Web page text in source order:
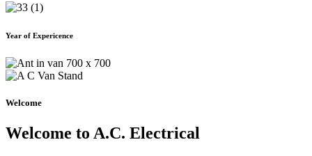
Year of Expericence
Welcome
Welcome to A.C. Electrical